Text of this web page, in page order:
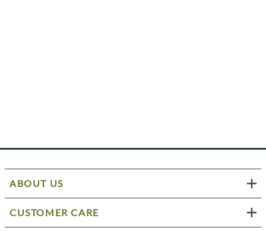
ABOUT US
CUSTOMER CARE